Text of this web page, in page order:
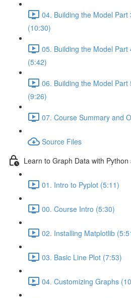
04. Building the Model
(10:30)
05. Building the Model
(5:42)
06. Building the Model
(9:26)
07. Course Summary and
Source Files
Learn to Graph Data with
01. Intro to Pyplot (5:11)
00. Course Intro (5:30)
02. Installing Matplotlib
03. Basic Line Plot (7:53)
04. Customizing Graphs